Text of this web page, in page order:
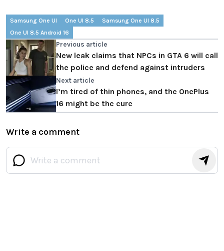
Samsung One UI One UI 8.5
Samsung One UI 8.5
One UI 8.5 Android 16
Previous article
New leak claims that NPCs in GTA 6 will call
the police and defend against intruders
Next article
I’m tired of thin phones, and the OnePlus
16 might be the cure
Write a comment